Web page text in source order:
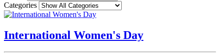
Categories
International Women's Day